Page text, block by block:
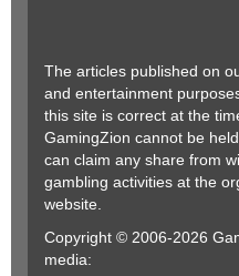
The articles published on
and entertainment
this site is correct at the
GamingZion cannot be
can claim any share from
gambling activities at the
website.
Copyright © 2006-2026
media: